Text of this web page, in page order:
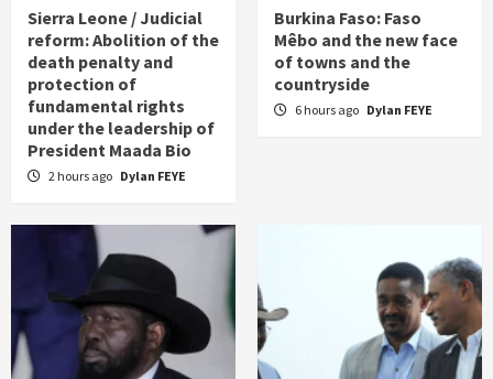
Sierra Leone / Judicial
reform: Abolition of the
death penalty and
protection of
fundamental rights
under the leadership of
President Maada Bio
2 hours ago Dylan FEYE
Burkina Faso: Faso
Mêbo and the new face
of towns and the
countryside
6 hours ago Dylan FEYE